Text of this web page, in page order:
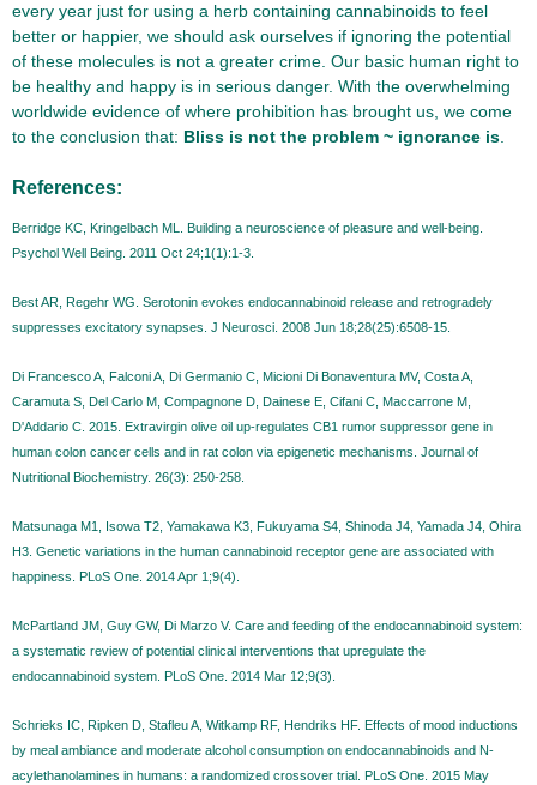
every year just for using a herb containing cannabinoids to feel
better or happier, we should ask ourselves if ignoring the potential
of these molecules is not a greater crime. Our basic human right to
be healthy and happy is in serious danger. With the overwhelming
worldwide evidence of where prohibition has brought us, we come
to the conclusion that: Bliss is not the problem ~ ignorance is.
References:
Berridge KC, Kringelbach ML. Building a neuroscience of pleasure and well-being.
Psychol Well Being. 2011 Oct 24;1(1):1-3.
Best AR, Regehr WG. Serotonin evokes endocannabinoid release and retrogradely
suppresses excitatory synapses. J Neurosci. 2008 Jun 18;28(25):6508-15.
Di Francesco A, Falconi A, Di Germanio C, Micioni Di Bonaventura MV, Costa A,
Caramuta S, Del Carlo M, Compagnone D, Dainese E, Cifani C, Maccarrone M,
D'Addario C. 2015. Extravirgin olive oil up-regulates CB1 rumor suppressor gene in
human colon cancer cells and in rat colon via epigenetic mechanisms. Journal of
Nutritional Biochemistry. 26(3): 250-258.
Matsunaga M1, Isowa T2, Yamakawa K3, Fukuyama S4, Shinoda J4, Yamada J4, Ohira
H3. Genetic variations in the human cannabinoid receptor gene are associated with
happiness. PLoS One. 2014 Apr 1;9(4).
McPartland JM, Guy GW, Di Marzo V. Care and feeding of the endocannabinoid system:
a systematic review of potential clinical interventions that upregulate the
endocannabinoid system. PLoS One. 2014 Mar 12;9(3).
Schrieks IC, Ripken D, Stafleu A, Witkamp RF, Hendriks HF. Effects of mood inductions
by meal ambiance and moderate alcohol consumption on endocannabinoids and N-
acylethanolamines in humans: a randomized crossover trial. PLoS One. 2015 May